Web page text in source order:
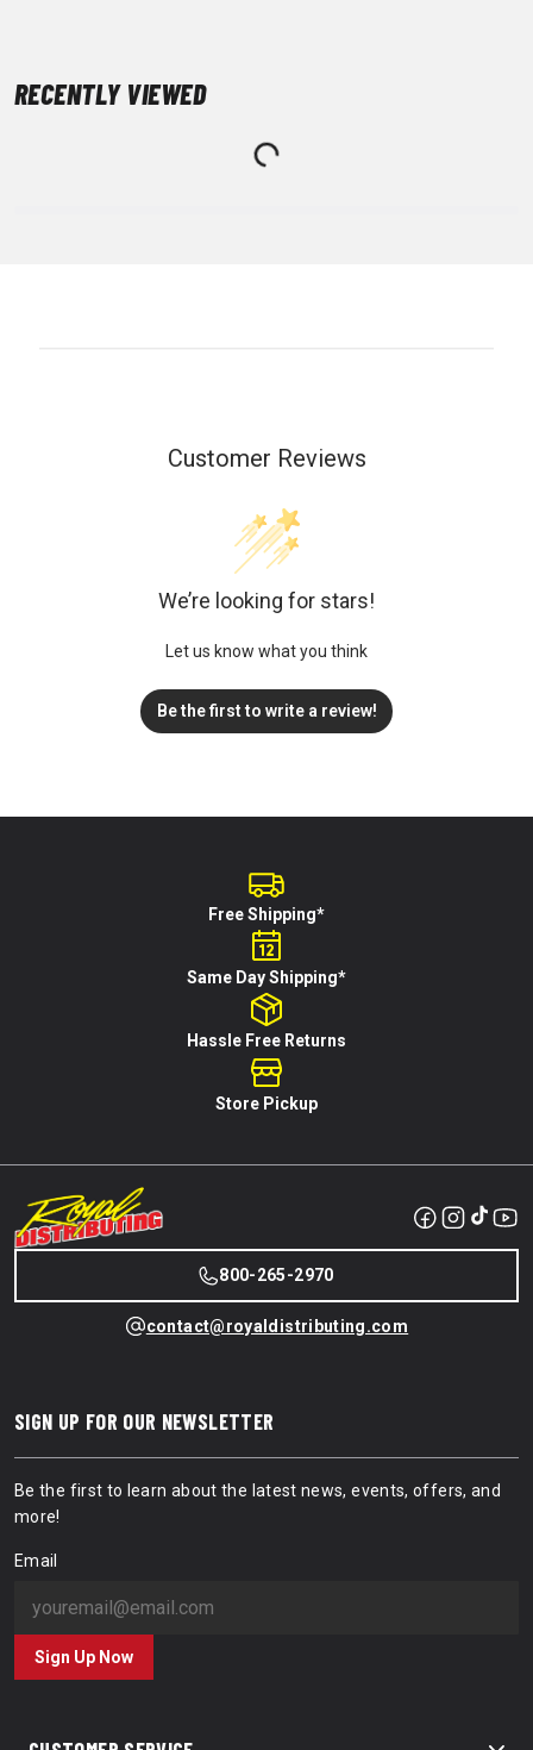
RECENTLY VIEWED
Customer Reviews
We’re looking for stars!
Let us know what you think
Be the first to write a review!
Free Shipping*
Same Day Shipping*
Hassle Free Returns
Store Pickup
800-265-2970
contact@royaldistributing.com
SIGN UP FOR OUR NEWSLETTER
Be the first to learn about the latest news, events, offers, and
more!
Email
Sign Up Now